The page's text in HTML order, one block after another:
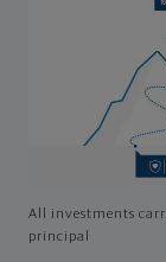
All investments
principal